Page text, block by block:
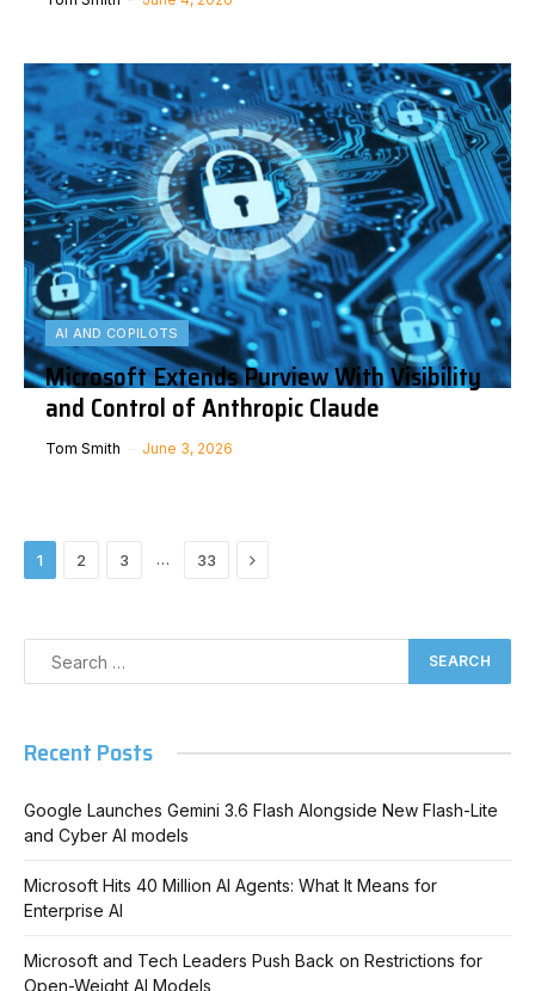
AI AND COPILOTS
Microsoft Extends Purview With Visibility
and Control of Anthropic Claude
Tom Smith June 3, 2026
1 2 3 … 33 Next
Recent Posts
Google Launches Gemini 3.6 Flash Alongside New Flash-Lite
and Cyber AI models
Microsoft Hits 40 Million AI Agents: What It Means for
Enterprise AI
Microsoft and Tech Leaders Push Back on Restrictions for
Open-Weight AI Models